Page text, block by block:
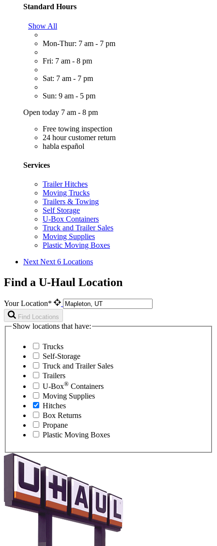
Standard Hours
Show All
Mon-Thur: 7 am - 7 pm
Fri: 7 am - 8 pm
Sat: 7 am - 7 pm
Sun: 9 am - 5 pm
Open today 7 am - 8 pm
Free towing inspection
24 hour customer return
habla español
Services
Trailer Hitches
Moving Trucks
Trailers & Towing
Self Storage
U-Box Containers
Truck and Trailer Sales
Moving Supplies
Plastic Moving Boxes
Next Next 6 Locations
Find a U-Haul Location
Your Location*
Find Locations
Show locations that have:
Trucks
Self-Storage
Truck and Trailer Sales
Trailers
U-Box® Containers
Moving Supplies
Hitches
Box Returns
Propane
Plastic Moving Boxes